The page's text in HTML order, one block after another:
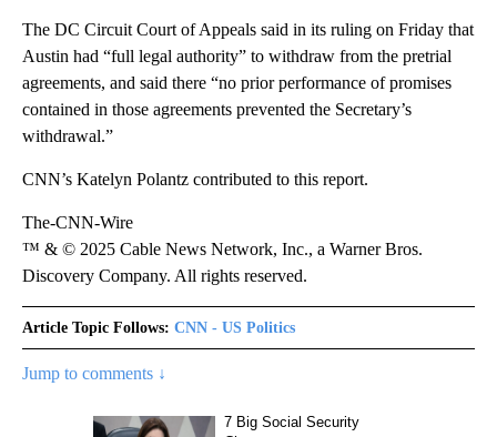
The DC Circuit Court of Appeals said in its ruling on Friday that
Austin had “full legal authority” to withdraw from the pretrial
agreements, and said there “no prior performance of promises
contained in those agreements prevented the Secretary’s
withdrawal.”
CNN’s Katelyn Polantz contributed to this report.
The-CNN-Wire
™ & © 2025 Cable News Network, Inc., a Warner Bros.
Discovery Company. All rights reserved.
Article Topic Follows: CNN - US Politics
Jump to comments ↓